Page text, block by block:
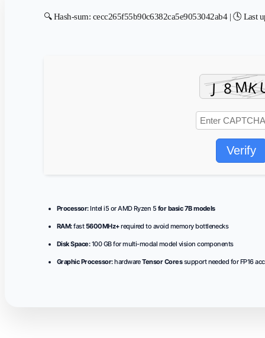
🔍 Hash-sum: cecc265f55b90c6382ca5e9053042ab4 | 🕓 Last
Verify
Processor:Intel i5 or AMD Ryzen 5for basic 7B models
RAM:fast5600MHz+required to avoid memory bottlenecks
Disk Space:100 GB for multi-modal model vision components
Graphic Processor:hardwareTensor Coressupport needed for FP16